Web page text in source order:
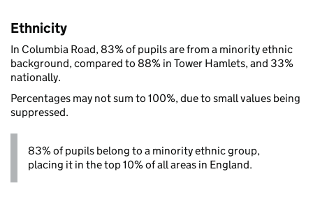
Ethnicity
In Columbia Road, 83% of pupils are from a minority ethnic
background, compared to 88% in Tower Hamlets, and 33%
nationally.
Percentages may not sum to 100%, due to small values being
suppressed.
83% of pupils belong to a minority ethnic group,
placing it in the top 10% of all areas in England.